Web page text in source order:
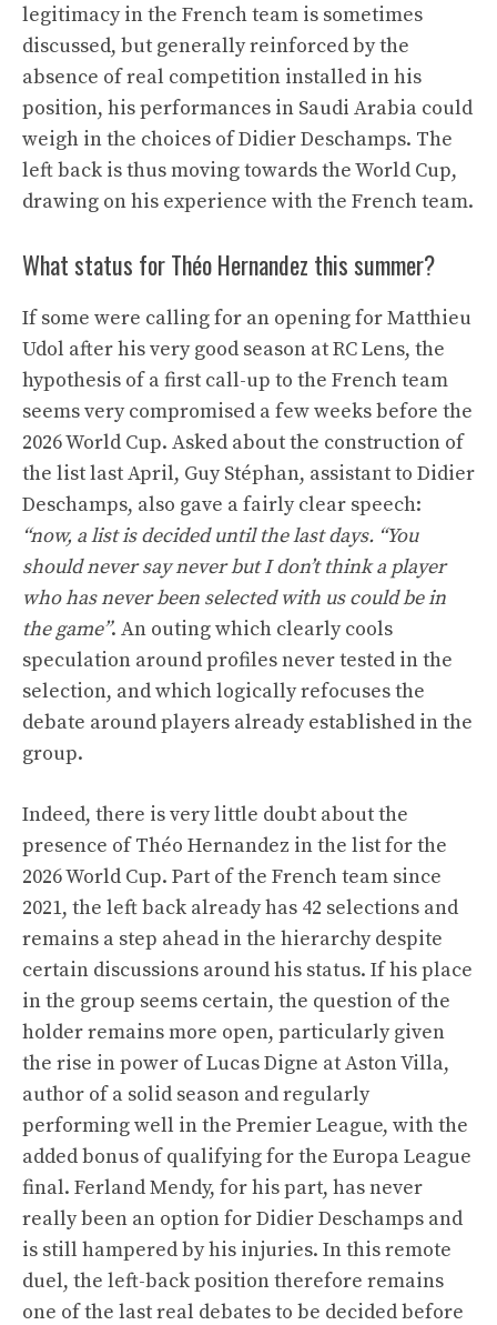
legitimacy in the French team is sometimes
discussed, but generally reinforced by the
absence of real competition installed in his
position, his performances in Saudi Arabia could
weigh in the choices of Didier Deschamps. The
left back is thus moving towards the World Cup,
drawing on his experience with the French team.
What status for Théo Hernandez this summer?
If some were calling for an opening for Matthieu
Udol after his very good season at RC Lens, the
hypothesis of a first call-up to the French team
seems very compromised a few weeks before the
2026 World Cup. Asked about the construction of
the list last April, Guy Stéphan, assistant to Didier
Deschamps, also gave a fairly clear speech:
“now, a list is decided until the last days. “You
should never say never but I don’t think a player
who has never been selected with us could be in
the game”. An outing which clearly cools
speculation around profiles never tested in the
selection, and which logically refocuses the
debate around players already established in the
group.
Indeed, there is very little doubt about the
presence of Théo Hernandez in the list for the
2026 World Cup. Part of the French team since
2021, the left back already has 42 selections and
remains a step ahead in the hierarchy despite
certain discussions around his status. If his place
in the group seems certain, the question of the
holder remains more open, particularly given
the rise in power of Lucas Digne at Aston Villa,
author of a solid season and regularly
performing well in the Premier League, with the
added bonus of qualifying for the Europa League
final. Ferland Mendy, for his part, has never
really been an option for Didier Deschamps and
is still hampered by his injuries. In this remote
duel, the left-back position therefore remains
one of the last real debates to be decided before